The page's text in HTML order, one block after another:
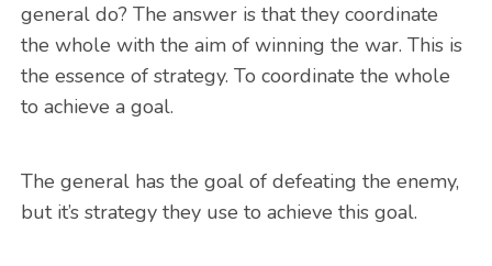
general do? The answer is that they coordinate
the whole with the aim of winning the war. This is
the essence of strategy. To coordinate the whole
to achieve a goal.
The general has the goal of defeating the enemy,
but it’s strategy they use to achieve this goal.